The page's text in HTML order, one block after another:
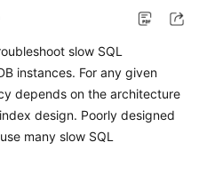
slow SQL
instances. For any given
depends on the architecture
design. Poorly designed
many slow SQL